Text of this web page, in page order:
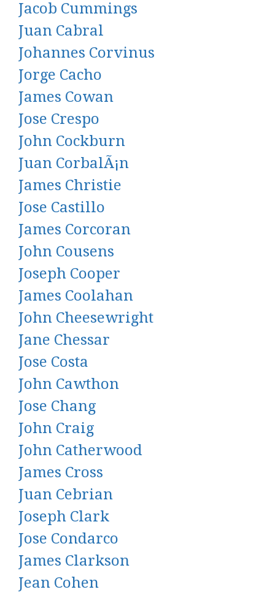
Jacob Cummings
Juan Cabral
Johannes Corvinus
Jorge Cacho
James Cowan
Jose Crespo
John Cockburn
Juan CorbalÃ¡n
James Christie
Jose Castillo
James Corcoran
John Cousens
Joseph Cooper
James Coolahan
John Cheesewright
Jane Chessar
Jose Costa
John Cawthon
Jose Chang
John Craig
John Catherwood
James Cross
Juan Cebrian
Joseph Clark
Jose Condarco
James Clarkson
Jean Cohen